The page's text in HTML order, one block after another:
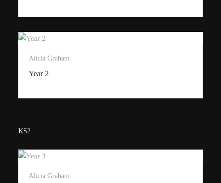
Alicia Graham
Year 2
KS2
Alicia Graham